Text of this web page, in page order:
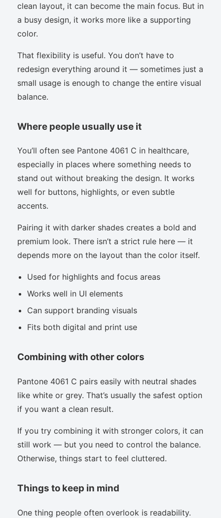
clean layout, it can become the main focus. But in
a busy design, it works more like a supporting
color.
That flexibility is useful. You don’t have to
redesign everything around it — sometimes just a
small usage is enough to change the entire visual
balance.
Where people usually use it
You’ll often see Pantone 4061 C in healthcare,
especially in places where something needs to
stand out without breaking the design. It works
well for buttons, highlights, or even subtle
accents.
Pairing it with darker shades creates a bold and
premium look. There isn’t a strict rule here — it
depends more on the layout than the color itself.
Used for highlights and focus areas
Works well in UI elements
Can support branding visuals
Fits both digital and print use
Combining with other colors
Pantone 4061 C pairs easily with neutral shades
like white or grey. That’s usually the safest option
if you want a clean result.
If you try combining it with stronger colors, it can
still work — but you need to control the balance.
Otherwise, things start to feel cluttered.
Things to keep in mind
One thing people often overlook is readability.